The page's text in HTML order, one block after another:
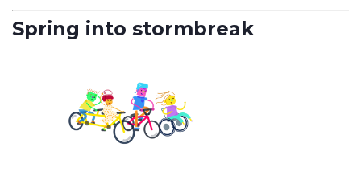
Spring into stormbreak